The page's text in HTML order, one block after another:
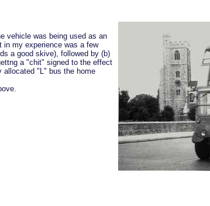
vehicle was being used as an
in my experience was a few
a good skive), followed by (b)
a "chit" signed to the effect
"L" bus the home